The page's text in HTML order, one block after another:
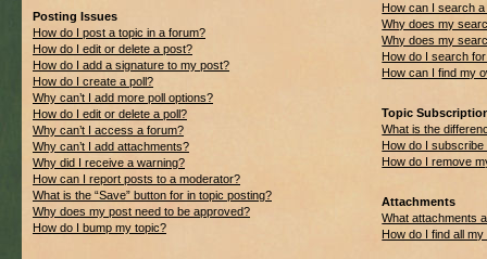
Posting Issues
How do I post a topic in a forum?
How do I edit or delete a post?
How do I add a signature to my post?
How do I create a poll?
Why can’t I add more poll options?
How do I edit or delete a poll?
Why can’t I access a forum?
Why can’t I add attachments?
Why did I receive a warning?
How can I report posts to a moderator?
What is the “Save” button for in topic posting?
Why does my post need to be approved?
How do I bump my topic?
How can I search
Why does my
Why does my
How do I search
How can I find my
Topic
What is the
How do I
How do I remove
Attachments
What attachments
How do I find all